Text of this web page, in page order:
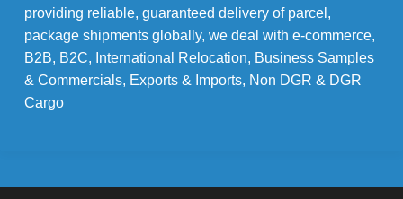
providing reliable, guaranteed delivery of parcel,
package shipments globally, we deal with e-commerce,
B2B, B2C, International Relocation, Business Samples
& Commercials, Exports & Imports, Non DGR & DGR
Cargo